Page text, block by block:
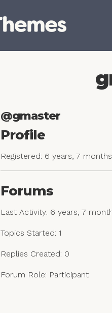
@gmaster
Profile
Registered: 6 years, 7
Forums
Last Activity: 6 years, 7
Topics Started: 1
Replies Created: 0
Forum Role: Participant